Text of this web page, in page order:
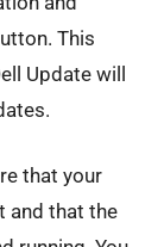
This
Update will
that your
and that the